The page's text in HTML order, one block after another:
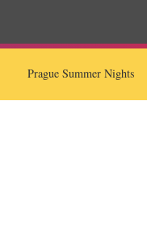
Prague Summer Nights